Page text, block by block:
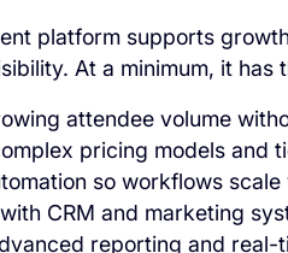
platform supports
At a minimum, it has
attendee volume
pricing models and
so workflows
CRM and marketing
reporting and real-